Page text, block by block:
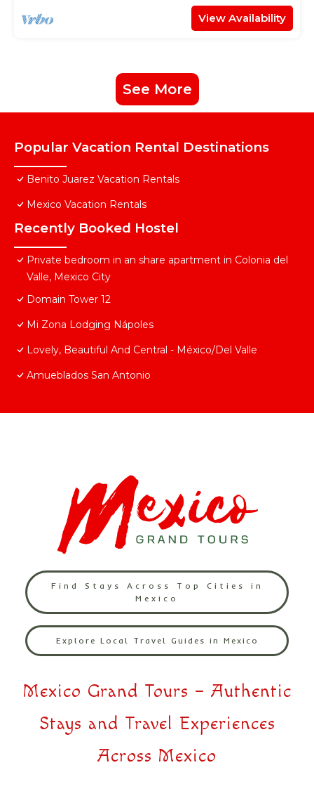
View Availability
See More
Popular Vacation Rental Destinations
Benito Juarez Vacation Rentals
Mexico Vacation Rentals
Recently Booked Hostel
Private bedroom in an share apartment in Colonia del
Valle, Mexico City
Domain Tower 12
Mi Zona Lodging Nápoles
Lovely, Beautiful And Central - México/Del Valle
Amueblados San Antonio
Find Stays Across Top Cities in
Mexico
Explore Local Travel Guides in Mexico
Mexico Grand Tours – Authentic
Stays and Travel Experiences
Across Mexico